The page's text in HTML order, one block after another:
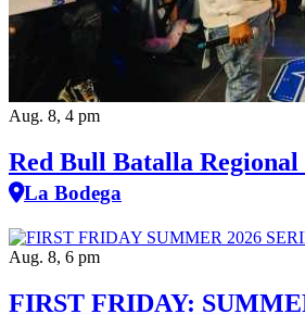
Aug. 8, 4 pm
Red Bull Batalla Regional
La Bodega
Aug. 8, 6 pm
FIRST FRIDAY: